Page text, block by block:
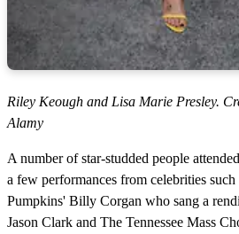
Riley Keough and Lisa Marie Presley.
Alamy
A number of star-studded people
a few performances from celebrities such
Pumpkins' Billy Corgan who sang a
Jason Clark and The Tennessee Mass